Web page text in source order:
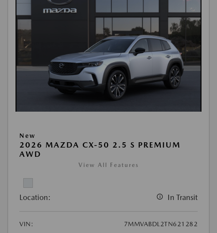
New
2026 MAZDA CX-50 2.5 S PREMIUM
AWD
View All Features
Location: In Transit
VIN:
7MMVABDL2TN621282